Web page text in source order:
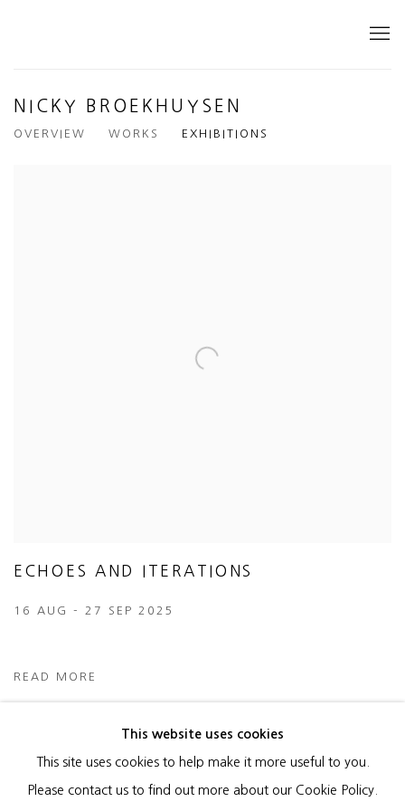
NICKY BROEKHUYSEN
OVERVIEW WORKS EXHIBITIONS
ECHOES AND ITERATIONS
16 AUG - 27 SEP 2025
READ MORE
MANAGE COOKIES
This website uses cookies
This site uses cookies to help make it more useful to you.
Please contact us to find out more about our Cookie Policy.